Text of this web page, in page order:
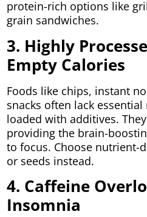
protein-rich options like
grain sandwiches.
3. Highly
Empty Calories
Foods like chips, instant
snacks often lack
loaded with additives.
providing the brain-
to focus. Choose nutrient-
or seeds instead.
4. Caffeine
Insomnia